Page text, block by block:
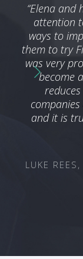
“Elena and
attention
ways to
them to try
was very
become
and it is
LUKE